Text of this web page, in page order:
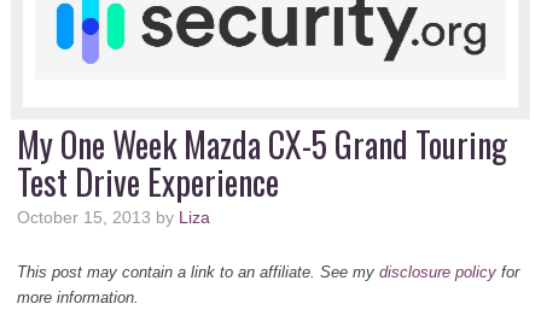
My One Week Mazda CX-5 Grand Touring
Test Drive Experience
October 15, 2013 by Liza
This post may contain a link to an affiliate. See my disclosure policyfor
more information.